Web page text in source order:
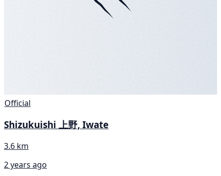
Official
Shizukuishi 上野, Iwate
3.6 km
2 years ago